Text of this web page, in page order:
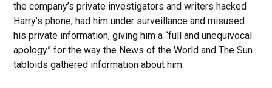
the company’s private investigators and writers hacked
Harry’s phone, had him under surveillance and misused
his private information, giving him a “full and unequivocal
apology” for the way the News of the World and The Sun
tabloids gathered information about him.